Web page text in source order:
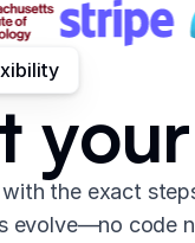
the exact
evolve—no code